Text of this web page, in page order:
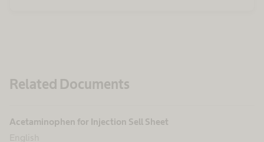
Related Documents
Acetaminophen for Injection Sell Sheet